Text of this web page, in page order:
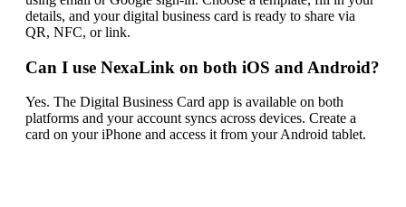
details, and your digital business card is ready to share via
QR, NFC, or link.
Can I use NexaLink on both iOS and Android?
Yes. The Digital Business Card app is available on both
platforms and your account syncs across devices. Create a
card on your iPhone and access it from your Android tablet.